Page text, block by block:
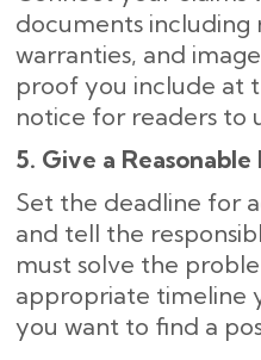
documents
warranties, and
proof you include at
notice for readers to
5. Give a Reasonable
Set the deadline for
and tell the
must solve the
appropriate timeline
you want to find a